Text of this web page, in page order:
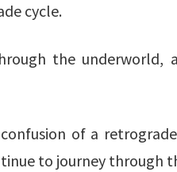
cycle.
the underworld,
of a
to journey through